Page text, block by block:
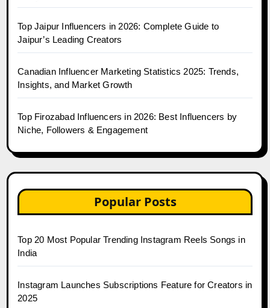
Top Jaipur Influencers in 2026: Complete Guide to
Jaipur’s Leading Creators
Canadian Influencer Marketing Statistics 2025: Trends,
Insights, and Market Growth
Top Firozabad Influencers in 2026: Best Influencers by
Niche, Followers & Engagement
Popular Posts
Top 20 Most Popular Trending Instagram Reels Songs in
India
Instagram Launches Subscriptions Feature for Creators in
2025